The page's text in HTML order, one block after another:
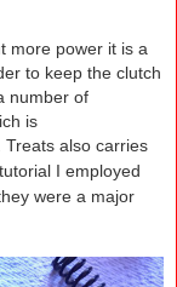
more power it is a
to keep the clutch
number of
is
. Treats also carries
tutorial I employed
were a major